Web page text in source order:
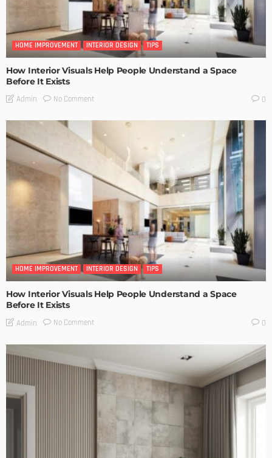
HOME IMPROVEMENT INTERIOR DESIGN TIPS
How Interior Visuals Help People Understand a Space
Before It Exists
Admin No Comment 0
HOME IMPROVEMENT INTERIOR DESIGN TIPS
How Interior Visuals Help People Understand a Space
Before It Exists
Admin No Comment 0